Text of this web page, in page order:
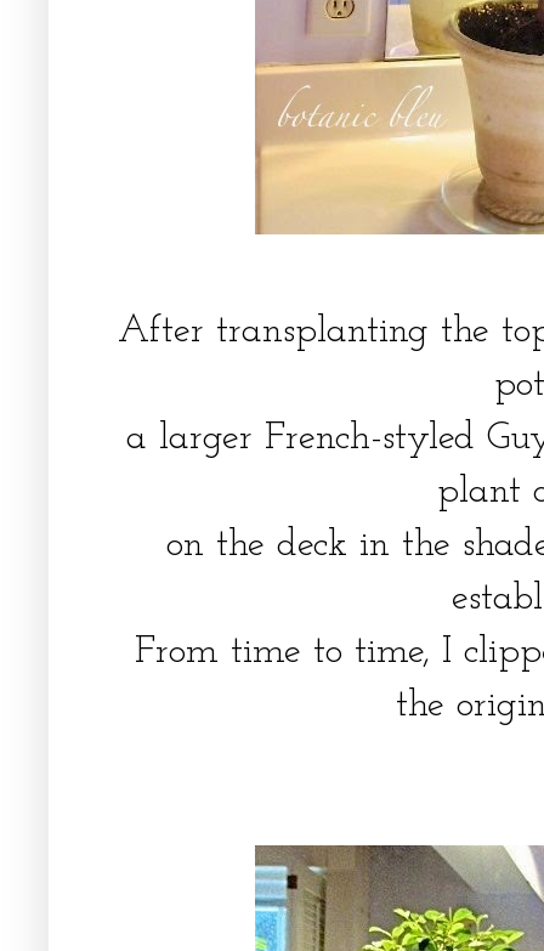
After transplanting the
a larger French-styled
plant
on the deck in the
From time to time, I
the